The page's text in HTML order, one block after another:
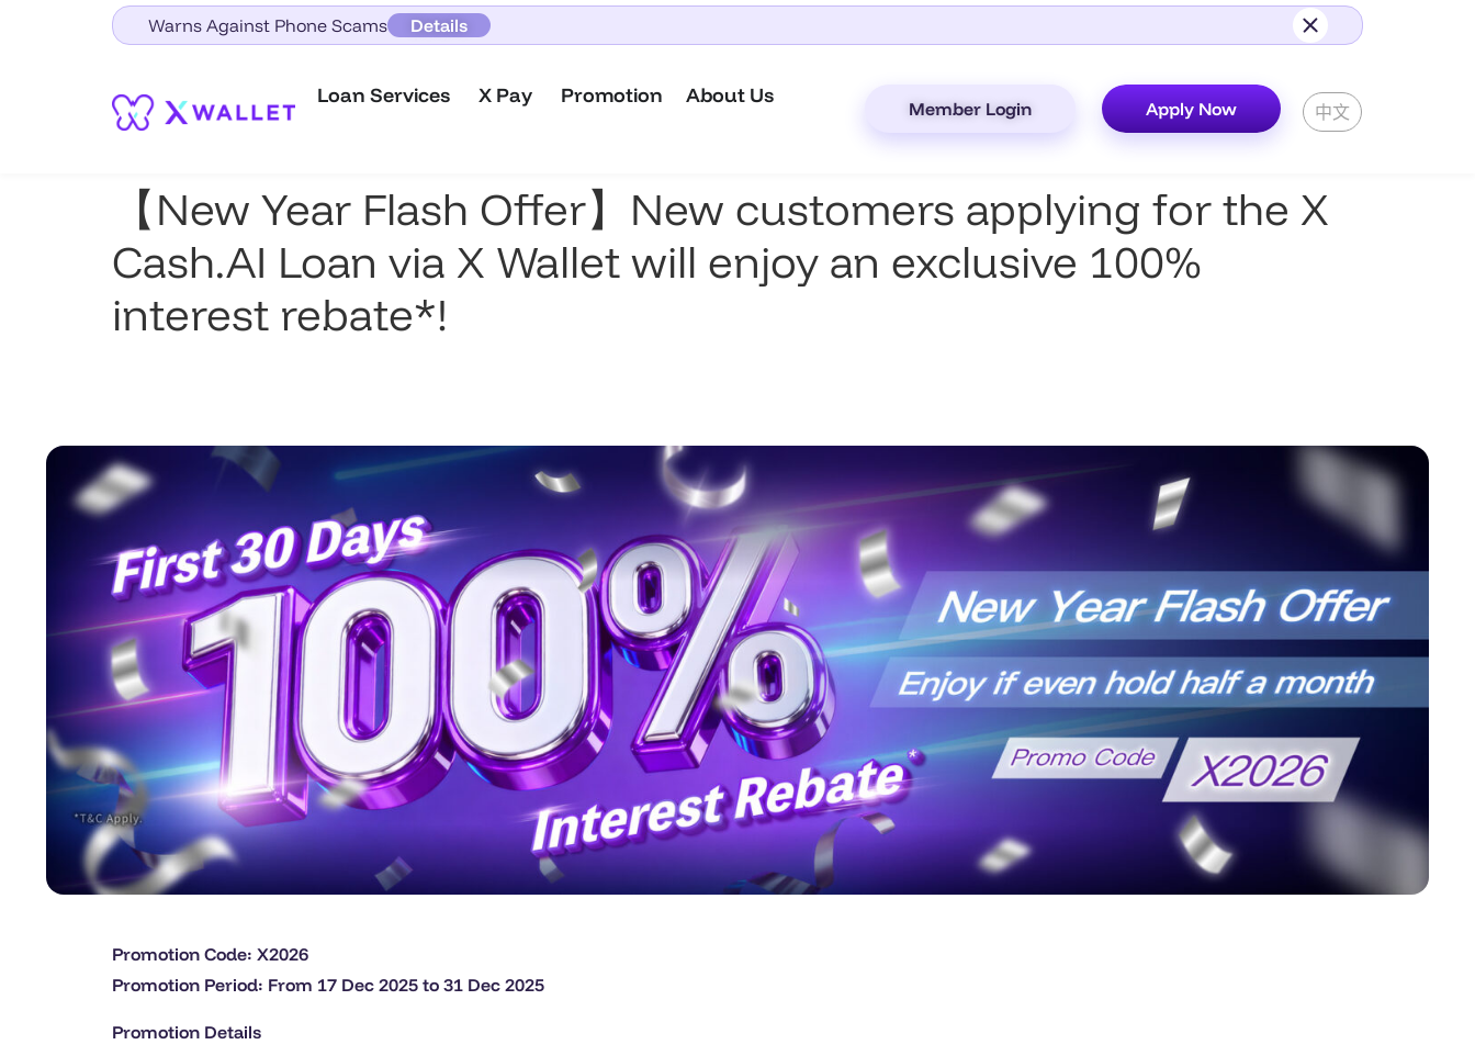
Warns Against Phone Scams Details
Loan Services X Pay Promotion About Us
Member Login Apply Now 中文
【New Year Flash Offer】New customers applying for the X
Cash.AI Loan via X Wallet will enjoy an exclusive 100%
interest rebate*!
Promotion Code: X2026
Promotion Period: From 17 Dec 2025 to 31 Dec 2025
Promotion Details